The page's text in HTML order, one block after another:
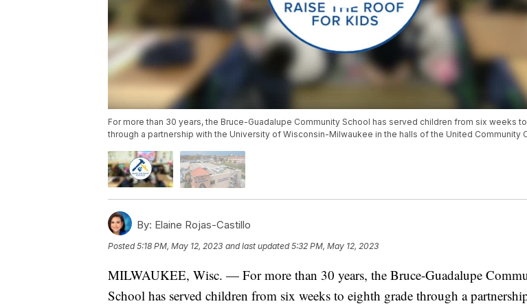
For more than 30 years, the Bruce-Guadalupe Community School has served children from six weeks
through a partnership with the University of Wisconsin-Milwaukee in the halls of the United Community
By: Elaine Rojas-Castillo
Posted5:18 PM, May 12, 2023 and last updated 5:32 PM, May 12, 2023
MILWAUKEE, Wisc. — For more than 30 years, the Bruce-Guadalupe
School has served children from six weeks to eighth grade through a